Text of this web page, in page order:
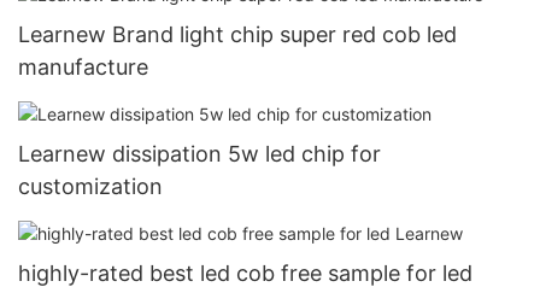
Learnew Brand light chip super red cob led
manufacture
Learnew dissipation 5w led chip for
customization
highly-rated best led cob free sample for led